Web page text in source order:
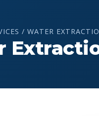
/ WATER